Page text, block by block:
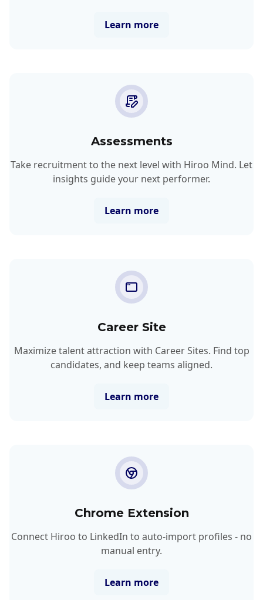
Learn more
Assessments
Take recruitment to the next level with Hiroo Mind. Let
insights guide your next performer.
Learn more
Career Site
Maximize talent attraction with Career Sites. Find top
candidates, and keep teams aligned.
Learn more
Chrome Extension
Connect Hiroo to LinkedIn to auto-import profiles - no
manual entry.
Learn more